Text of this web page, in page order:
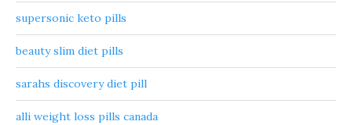
supersonic keto pills
beauty slim diet pills
sarahs discovery diet pill
alli weight loss pills canada